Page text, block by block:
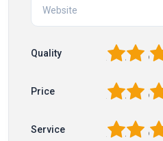
Quality 3
2
Price 3
2
Service 3
2